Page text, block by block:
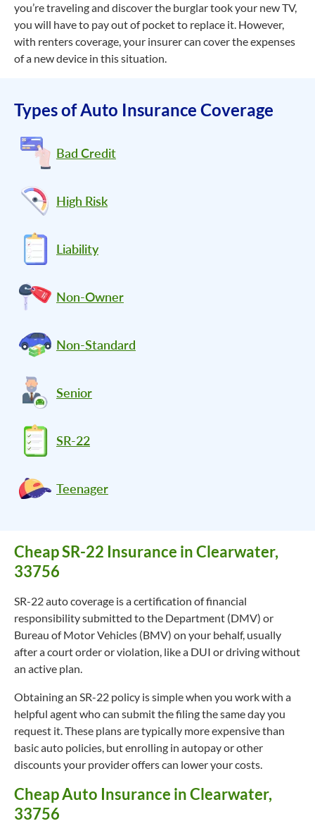
you’re traveling and discover the burglar took your new TV,
you will have to pay out of pocket to replace it. However,
with renters coverage, your insurer can cover the expenses
of a new device in this situation.
Types of Auto Insurance Coverage
Bad Credit
High Risk
Liability
Non-Owner
Non-Standard
Senior
SR-22
Teenager
Cheap SR-22 Insurance in Clearwater,
33756
SR-22 auto coverage is a certification of financial
responsibility submitted to the Department (DMV) or
Bureau of Motor Vehicles (BMV) on your behalf, usually
after a court order or violation, like a DUI or driving without
an active plan.
Obtaining an SR-22 policy is simple when you work with a
helpful agent who can submit the filing the same day you
request it. These plans are typically more expensive than
basic auto policies, but enrolling in autopay or other
discounts your provider offers can lower your costs.
Cheap Auto Insurance in Clearwater,
33756